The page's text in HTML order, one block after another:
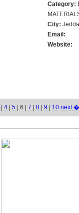
Category:
City:
Email:
Website:
4 5 | 6 | 7 8 9 10 next �